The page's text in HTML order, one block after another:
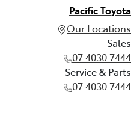
Pacific Toyota
Our Locations
Sales
07 4030 7444
Service & Parts
07 4030 7444